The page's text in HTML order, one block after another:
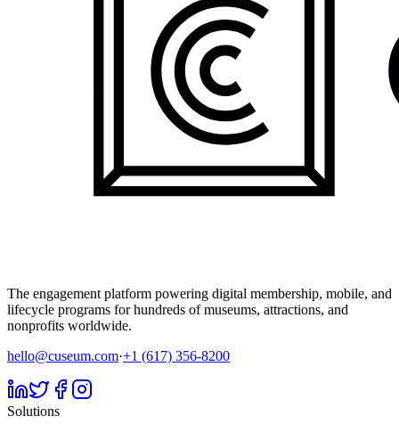
The engagement platform powering digital membership, mobile, and
lifecycle programs for hundreds of museums, attractions, and
nonprofits worldwide.
hello@cuseum.com·+1 (617) 356-8200
Solutions